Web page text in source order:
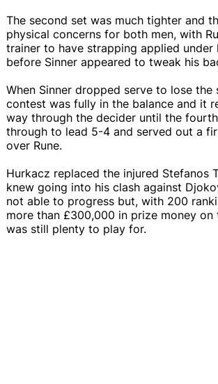
The second set was much tighter and
physical concerns for both men, with
trainer to have strapping applied under
before Sinner appeared to tweak his
When Sinner dropped serve to lose the
contest was fully in the balance and it
way through the decider until the
through to lead 5-4 and served out a
over Rune.
Hurkacz replaced the injured Stefanos
knew going into his clash against
not able to progress but, with 200
more than £300,000 in prize money on
was still plenty to play for.